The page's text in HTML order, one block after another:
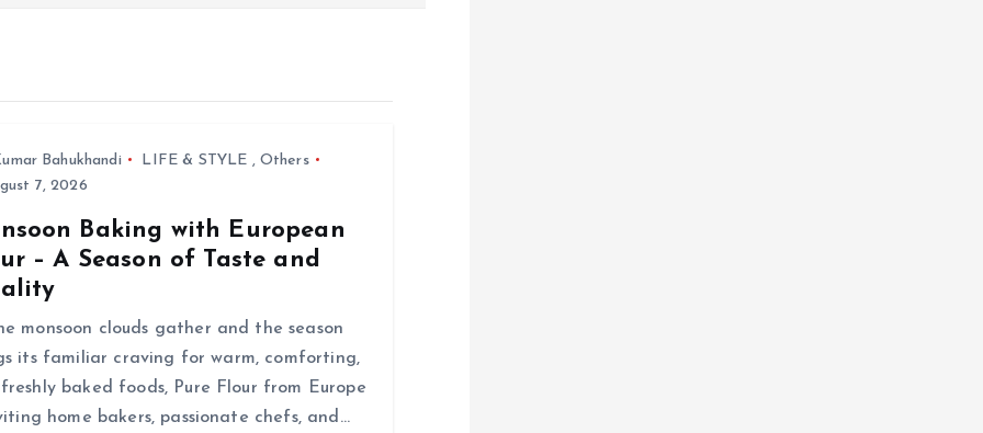
Bahukhandi LIFE & STYLE , Others
7, 2026
Baking with European
– A Season of Taste and
monsoon clouds gather and the season
its familiar craving for warm, comforting,
baked foods, Pure Flour from Europe
home bakers, passionate chefs, and…